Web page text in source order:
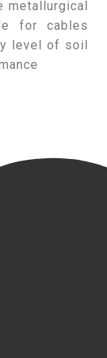
metallurgical
for cables
level of soil